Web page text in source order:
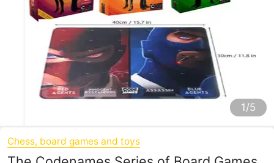
1/5
Chess, board games and toys